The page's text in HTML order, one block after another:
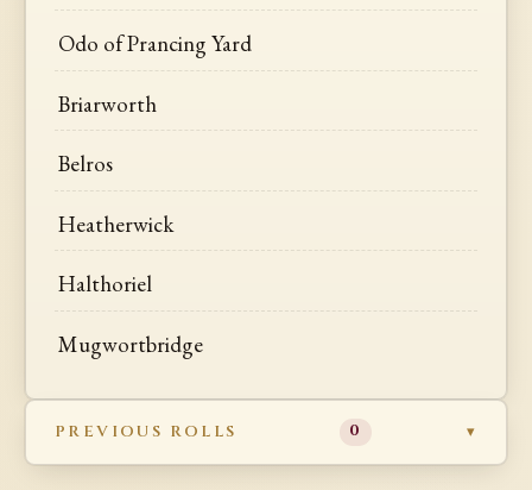
Odo of Prancing Yard
Briarworth
Belros
Heatherwick
Halthoriel
Mugwortbridge
PREVIOUS ROLLS 0